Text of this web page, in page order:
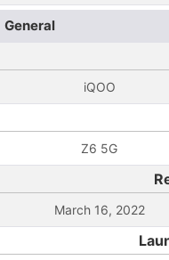
General
iQOO
Z6 5G
March 16, 2022